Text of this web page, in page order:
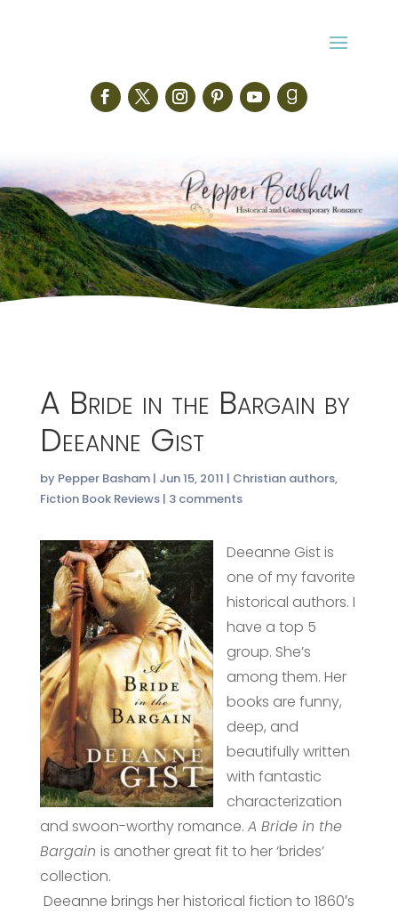
A Bride in the Bargain by
Deeanne Gist
by Pepper Basham| Jun 15, 2011 | Christian authors,
Fiction Book Reviews| 3 comments
Deeanne Gist is
one of my favorite
historical authors. I
have a top 5
group. She’s
among them. Her
books are funny,
deep, and
beautifully written
with fantastic
characterization
and swoon-worthy romance. A Bride in the
Bargain is another great fit to her ‘brides’
collection.
Deeanne brings her historical fiction to 1860′s